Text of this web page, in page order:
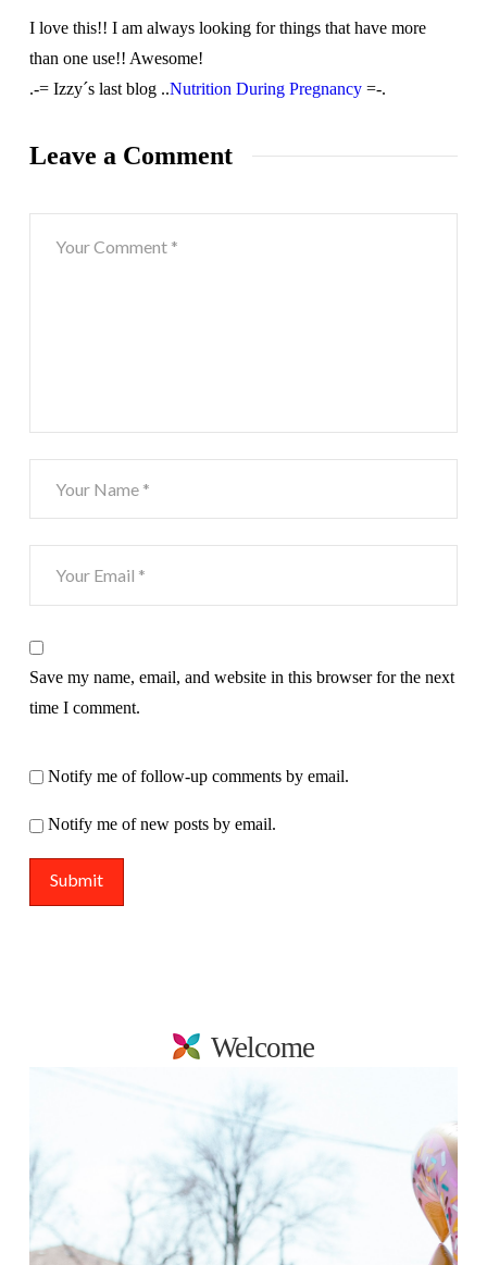
I love this!! I am always looking for things that have more
than one use!! Awesome!
.-= Izzy´s last blog ..Nutrition During Pregnancy=-.
Leave a Comment
Save my name, email, and website in this browser for the next
time I comment.
Notify me of follow-up comments by email.
Notify me of new posts by email.
Welcome